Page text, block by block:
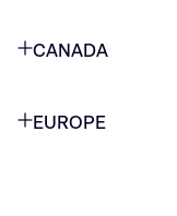
CANADA
EUROPE